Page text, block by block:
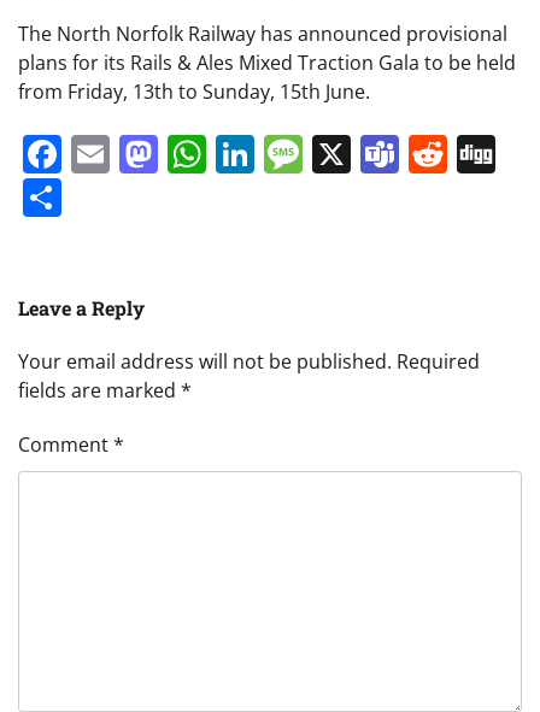
The North Norfolk Railway has announced provisional
plans for its Rails & Ales Mixed Traction Gala to be held
from Friday, 13th to Sunday, 15th June.
Facebook
EmailMastodon
WhatsApp
LinkedIn
Message
X Teams
Leave a Reply
Your email address will not be published. Required
fields are marked *
Comment*